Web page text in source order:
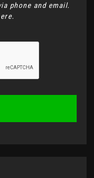
phone and email.
.